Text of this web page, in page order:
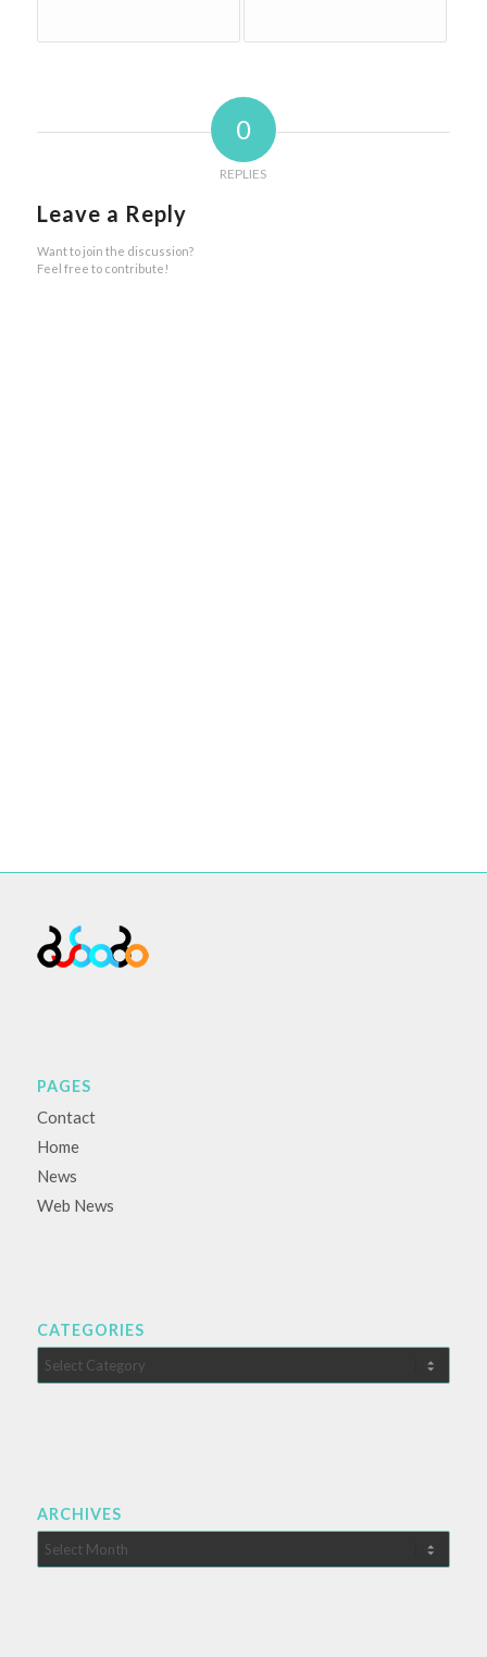
0
REPLIES
Leave a Reply
Want to join the discussion?
Feel free to contribute!
PAGES
Contact
Home
News
Web News
CATEGORIES
Categories
ARCHIVES